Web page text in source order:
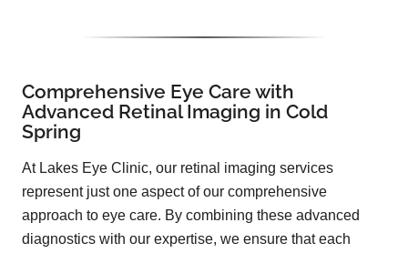
Comprehensive Eye Care with
Advanced Retinal Imaging in Cold
Spring
At Lakes Eye Clinic, our retinal imaging services
represent just one aspect of our comprehensive
approach to eye care. By combining these advanced
diagnostics with our expertise, we ensure that each